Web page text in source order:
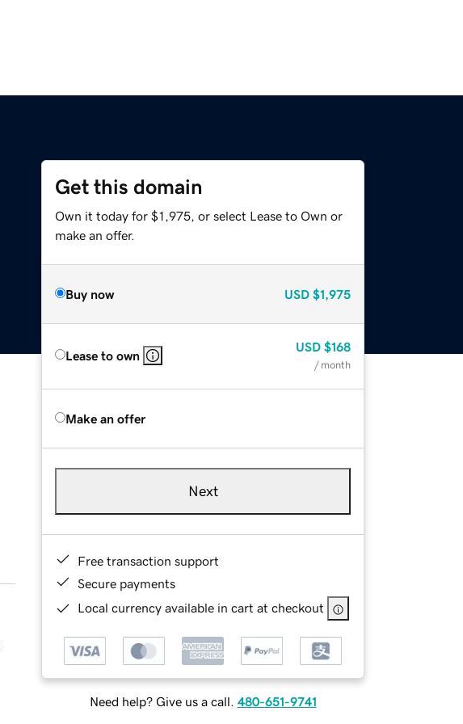
Get this domain
Own it today for $1,975, or select Lease to Own or
make an offer.
Buy now USD $1,975
Lease to own
USD $168
/ month
Make an offer
Next
Free transaction support
Secure payments
Local currency available in cart at checkout
Need help? Give us a call. 480-651-9741